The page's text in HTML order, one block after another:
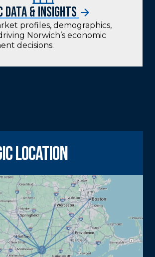
Data & Insights
profiles, demographics,
Norwich’s economic
decisions.
location